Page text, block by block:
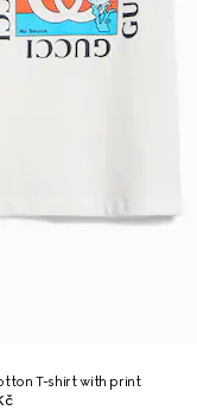
T-shirt with print